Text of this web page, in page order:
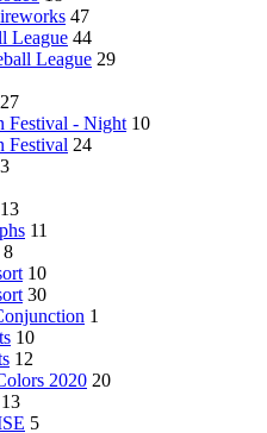
47
League 44
League 29
27
Festival - Night 10
Festival 24
13
11
8
10
30
1
10
12
2020 20
13
5